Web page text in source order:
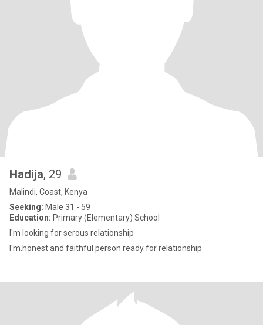
Hadija, 29
Malindi, Coast, Kenya
Seeking: Male 31 - 59
Education: Primary (Elementary) School
I'm looking for serous relationship
I'm.honest and faithful person ready for relationship